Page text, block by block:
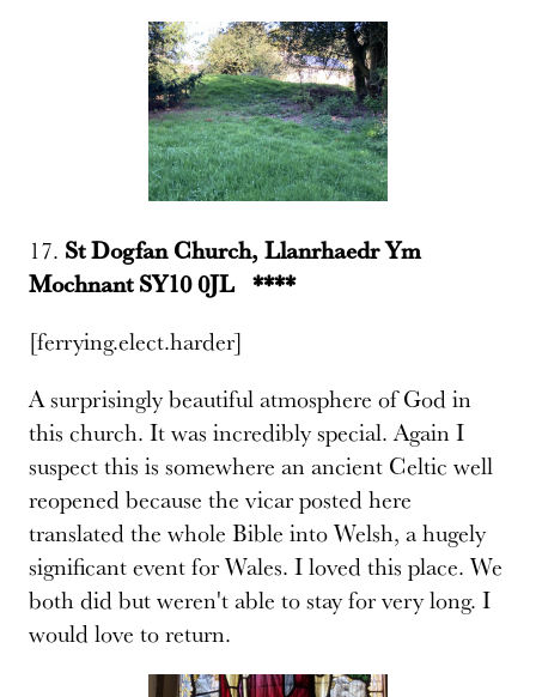
17. St Dogfan Church, Llanrhaedr Ym
Mochnant SY10 0JL ****
[ferrying.elect.harder]
A surprisingly beautiful atmosphere of God in
this church. It was incredibly special. Again I
suspect this is somewhere an ancient Celtic well
reopened because the vicar posted here
translated the whole Bible into Welsh, a hugely
significant event for Wales. I loved this place. We
both did but weren't able to stay for very long. I
would love to return.